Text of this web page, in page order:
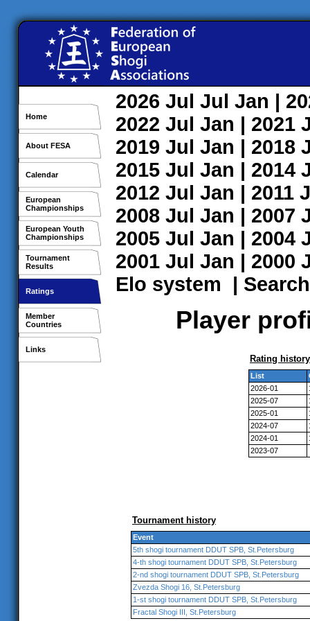
Home
About FESA
Calendar
European
Championships
European Youth
Championships
Tournament
Results
Ratings
Member
Countries
Links
2026 Jul Jul Jan |
2022 Jul Jan | 2021
2019 Jul Jan | 2018
2015 Jul Jan | 2014
2012 Jul Jan | 2011
2008 Jul Jan | 2007
2005 Jul Jan | 2004
2001 Jul Jan | 2000
Elo system | Search
Player
Rating history
List
2026-01
2025-07
2025-01
2024-07
2024-01
2023-07
Tournament history
Event
5th shogi tournament DDUT SPB, St.Petersburg
4-th shogi tournament DDUT SPB, St.Petersburg
2-nd shogi tournament DDUT SPB, St.Petersburg
Zvezda Shogi 16, St.Petersburg
1-st shogi tournament DDUT SPB, St.Petersburg
Fractal Shogi III, St.Petersburg